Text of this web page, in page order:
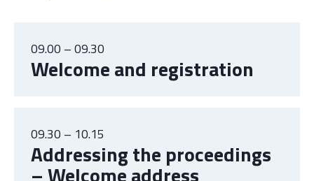
09.00 – 09.30
Welcome and registration
09.30 – 10.15
Addressing the proceedings